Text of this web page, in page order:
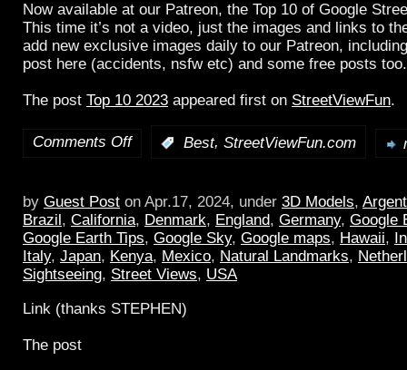
Now available at our Patreon, the Top 10 of Google
This time it’s not a video, just the images and links to
add new exclusive images daily to our Patreon,
post here (accidents, nsfw etc) and some free posts
The post Top 10 2023 appeared first on StreetViewFun.
Comments Off Best, StreetViewFun.com
by Guest Post on Apr.17, 2024, under 3D Models,
Brazil, California, Denmark, England, Germany, Google
Google Earth Tips, Google Sky, Google maps, Hawaii,
Italy, Japan, Kenya, Mexico, Natural Landmarks,
Sightseeing, Street Views, USA
Link (thanks STEPHEN)
The post